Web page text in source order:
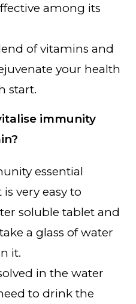
among its
of vitamins and
your health
start.
immunity
essential
very easy to
soluble tablet and
a glass of water
it.
in the water
to drink the